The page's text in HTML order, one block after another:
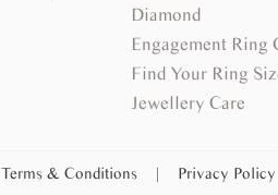
Diamond
Engagement Ring
Find Your Ring
Jewellery Care
Terms & Conditions | Privacy Policy